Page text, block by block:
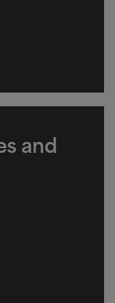
and